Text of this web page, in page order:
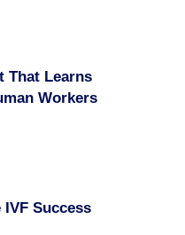
That Learns
Workers
Success